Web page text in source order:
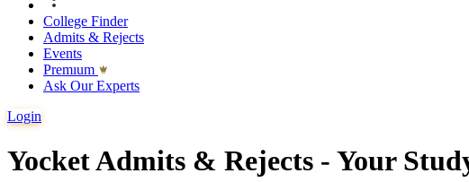
College Finder
Admits & Rejects
Events
Premıum
Ask Our Experts
Login
Yocket Admits & Rejects - Your